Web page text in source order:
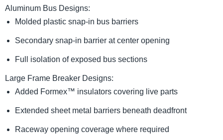
Aluminum Bus Designs:
Molded plastic snap-in bus barriers
Secondary snap-in barrier at center opening
Full isolation of exposed bus sections
Large Frame Breaker Designs:
Added Formex™ insulators covering live parts
Extended sheet metal barriers beneath deadfront
Raceway opening coverage where required